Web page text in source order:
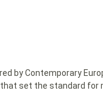
by Contemporary
that set the standard for